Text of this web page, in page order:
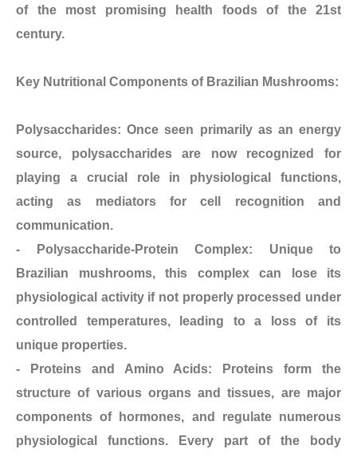
of the most promising health foods of the 21st
century.
Key Nutritional Components of Brazilian Mushrooms:
Polysaccharides: Once seen primarily as an energy
source, polysaccharides are now recognized for
playing a crucial role in physiological functions,
acting as mediators for cell recognition and
communication.
- Polysaccharide-Protein Complex: Unique to
Brazilian mushrooms, this complex can lose its
physiological activity if not properly processed under
controlled temperatures, leading to a loss of its
unique properties.
- Proteins and Amino Acids: Proteins form the
structure of various organs and tissues, are major
components of hormones, and regulate numerous
physiological functions. Every part of the body